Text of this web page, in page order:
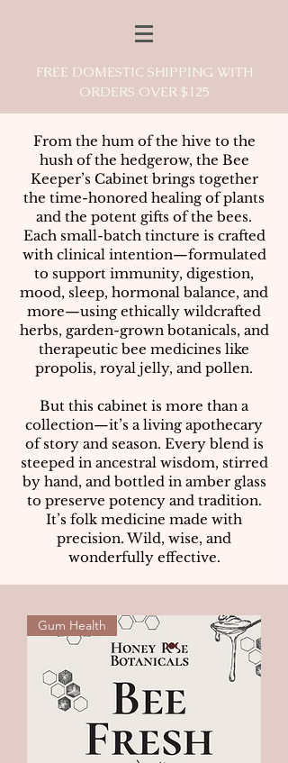
FREE DOMESTIC SHIPPING WITH
ORDERS OVER $125
From the hum of the hive to the
hush of the hedgerow, the Bee
Keeper’s Cabinet brings together
the time-honored healing of plants
and the potent gifts of the bees.
Each small-batch tincture is crafted
with clinical intention—formulated
to support immunity, digestion,
mood, sleep, hormonal balance, and
more—using ethically wildcrafted
herbs, garden-grown botanicals, and
therapeutic bee medicines like
propolis, royal jelly, and pollen.
But this cabinet is more than a
collection—it’s a living apothecary
of story and season. Every blend is
steeped in ancestral wisdom, stirred
by hand, and bottled in amber glass
to preserve potency and tradition.
It’s folk medicine made with
precision. Wild, wise, and
wonderfully effective.
Gum Health